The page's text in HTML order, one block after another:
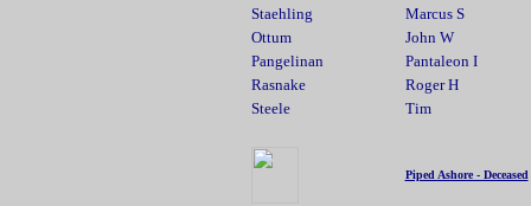
Staehling
Marcus S
Ottum
John W
Pangelinan
Pantaleon I
Rasnake
Roger H
Steele
Tim
Piped Ashore - Deceased